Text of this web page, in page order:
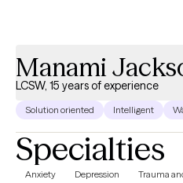
Manami
LCSW, 15 years of experience
Solution oriented Intelligent
Specialties
Anxiety Depression Trauma